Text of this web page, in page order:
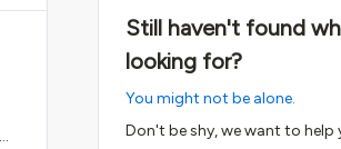
Still haven't found
looking for?
You might not be alone.
Don't be shy, we want to help